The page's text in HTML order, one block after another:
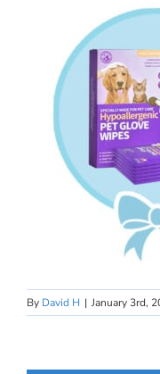
By David H | January 3rd,